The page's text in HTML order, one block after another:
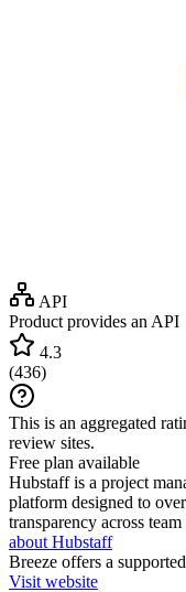
API
Product provides an API
4.3
(436)
This is an aggregated
review sites.
Free plan available
Hubstaff is a project
platform designed to
transparency across
about Hubstaff
Breeze offers a
Visit website